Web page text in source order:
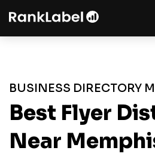
BUSINESS DIRECTORY
Best Flyer
Near